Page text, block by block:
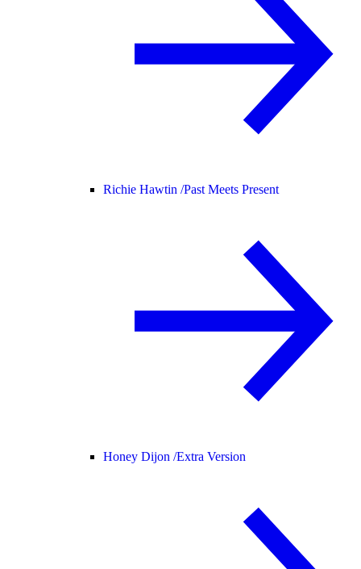
Richie Hawtin /Past Meets Present
Honey Dijon /Extra Version